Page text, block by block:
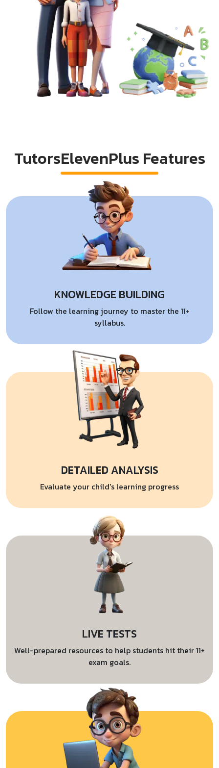
TutorsElevenPlus Features
KNOWLEDGE BUILDING
Follow the learning journey to master the 11+
syllabus.
DETAILED ANALYSIS
Evaluate your child's learning progress
LIVE TESTS
Well-prepared resources to help students hit their 11+
exam goals.